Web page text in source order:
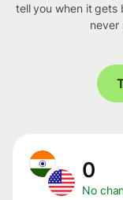
tell you when it gets
never
0
No